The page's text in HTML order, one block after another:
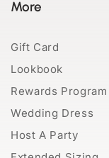
More
Gift Card
Lookbook
Rewards Program
Wedding Dress
Host A Party